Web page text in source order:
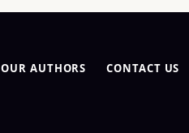
OUR AUTHORS CONTACT US